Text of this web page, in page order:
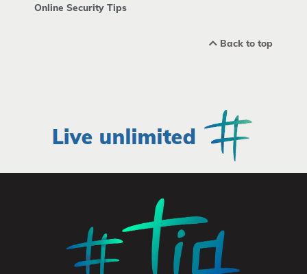
Online Security Tips
Back to top